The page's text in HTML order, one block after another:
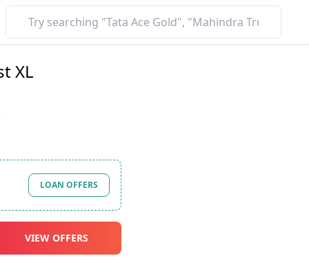
XL
LOAN OFFERS
VIEW OFFERS